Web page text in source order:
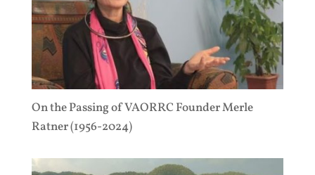
On the Passing of VAORRC Founder Merle
Ratner (1956-2024)